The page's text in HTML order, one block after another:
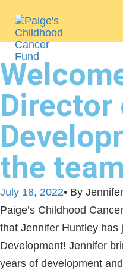
Director
the team
July 18, 2022• By
Paige’s Childhood
that Jennifer Huntley has
Development! Jennifer
years of development